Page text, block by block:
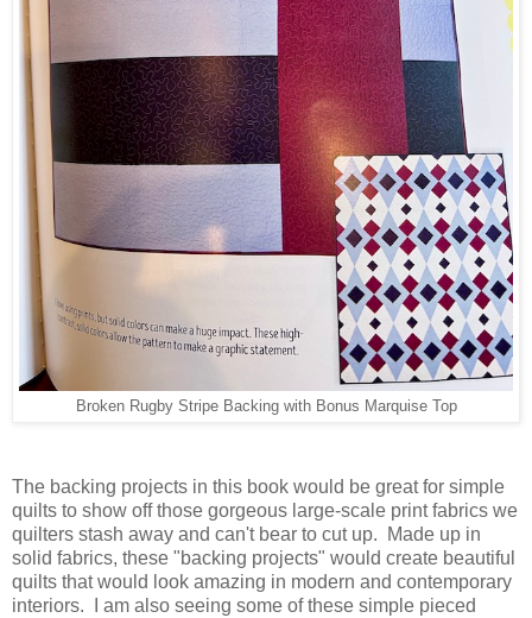
Broken Rugby Stripe Backing with Bonus Marquise Top
The backing projects in this book would be great for simple
quilts to show off those gorgeous large-scale print fabrics we
quilters stash away and can't bear to cut up. Made up in
solid fabrics, these "backing projects" would create beautiful
quilts that would look amazing in modern and contemporary
interiors. I am also seeing some of these simple pieced